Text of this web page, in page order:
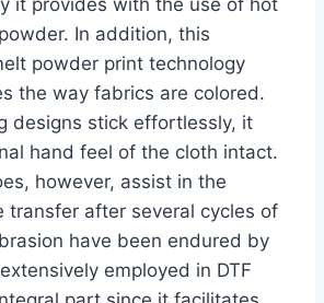
In addition, this
powder print technology
the way fabrics are colored.
designs stick effortlessly, it
hand feel of the cloth intact.
however, assist in the
transfer after several cycles of
have been endured by
employed in DTF